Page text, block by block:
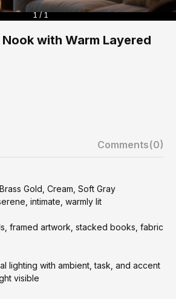
1 / 1
with Warm Layered
Comments(0)
Gold, Cream, Soft Gray
intimate, warmly lit
framed artwork, stacked books, fabric
lighting with ambient, task, and accent
visible